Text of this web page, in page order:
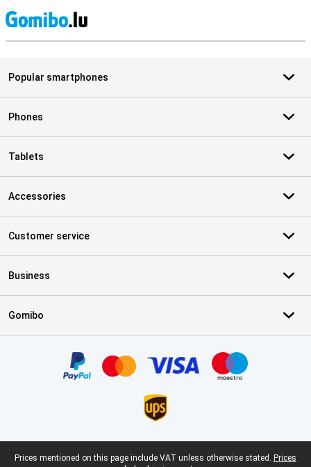
Popular smartphones
Phones
Tablets
Accessories
Customer service
Business
Gomibo
Legal footer
Prices mentioned on this page include VAT unless otherwise stated. Prices